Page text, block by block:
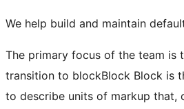
We help build and maintain
The primary focus of the team is
transition to blockBlock Block is
to describe units of markup that,